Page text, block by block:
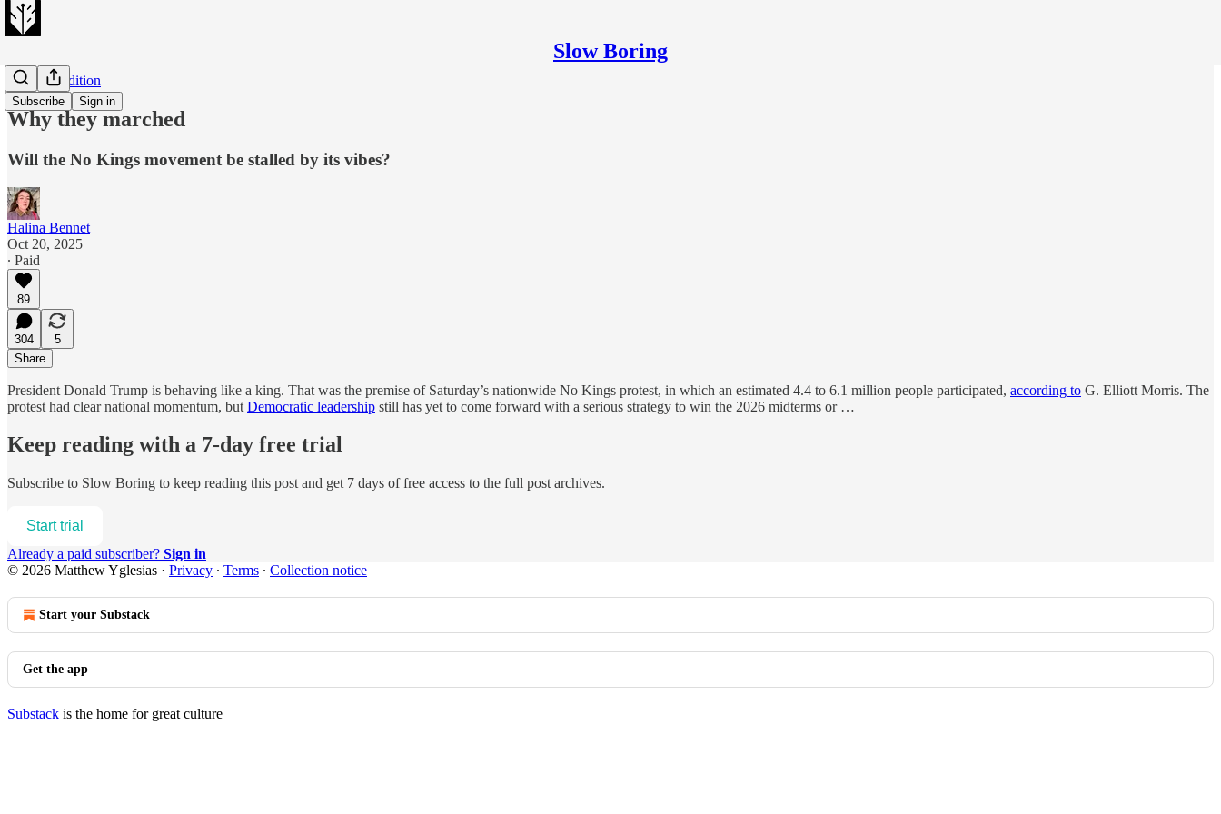
Slow Boring
Subscribe Sign in
Evening Edition
Why they marched
Will the No Kings movement be stalled by its vibes?
Halina Bennet
Oct 20, 2025
∙ Paid
89
304
5
Share
President Donald Trump is behaving like a king. That was the premise of Saturday’s nationwide No Kings protest, in which an estimated 4.4 to 6.1 million people participated, according to G. Elliott Morris. The
protest had clear national momentum, but Democratic leadership still has yet to come forward with a serious strategy to win the 2026 midterms or …
Keep reading with a 7-day free trial
Subscribe to Slow Boring to keep reading this post and get 7 days of free access to the full post archives.
Start trial
Already a paid subscriber? Sign in
© 2026 Matthew Yglesias · Privacy ∙ Terms ∙ Collection notice
Start your Substack
Get the app
Substack is the home for great culture